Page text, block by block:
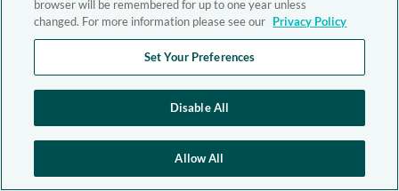
browser will be remembered for up to one year unless
changed. For more information please see our Privacy Policy
Set Your Preferences
Disable All
Allow All